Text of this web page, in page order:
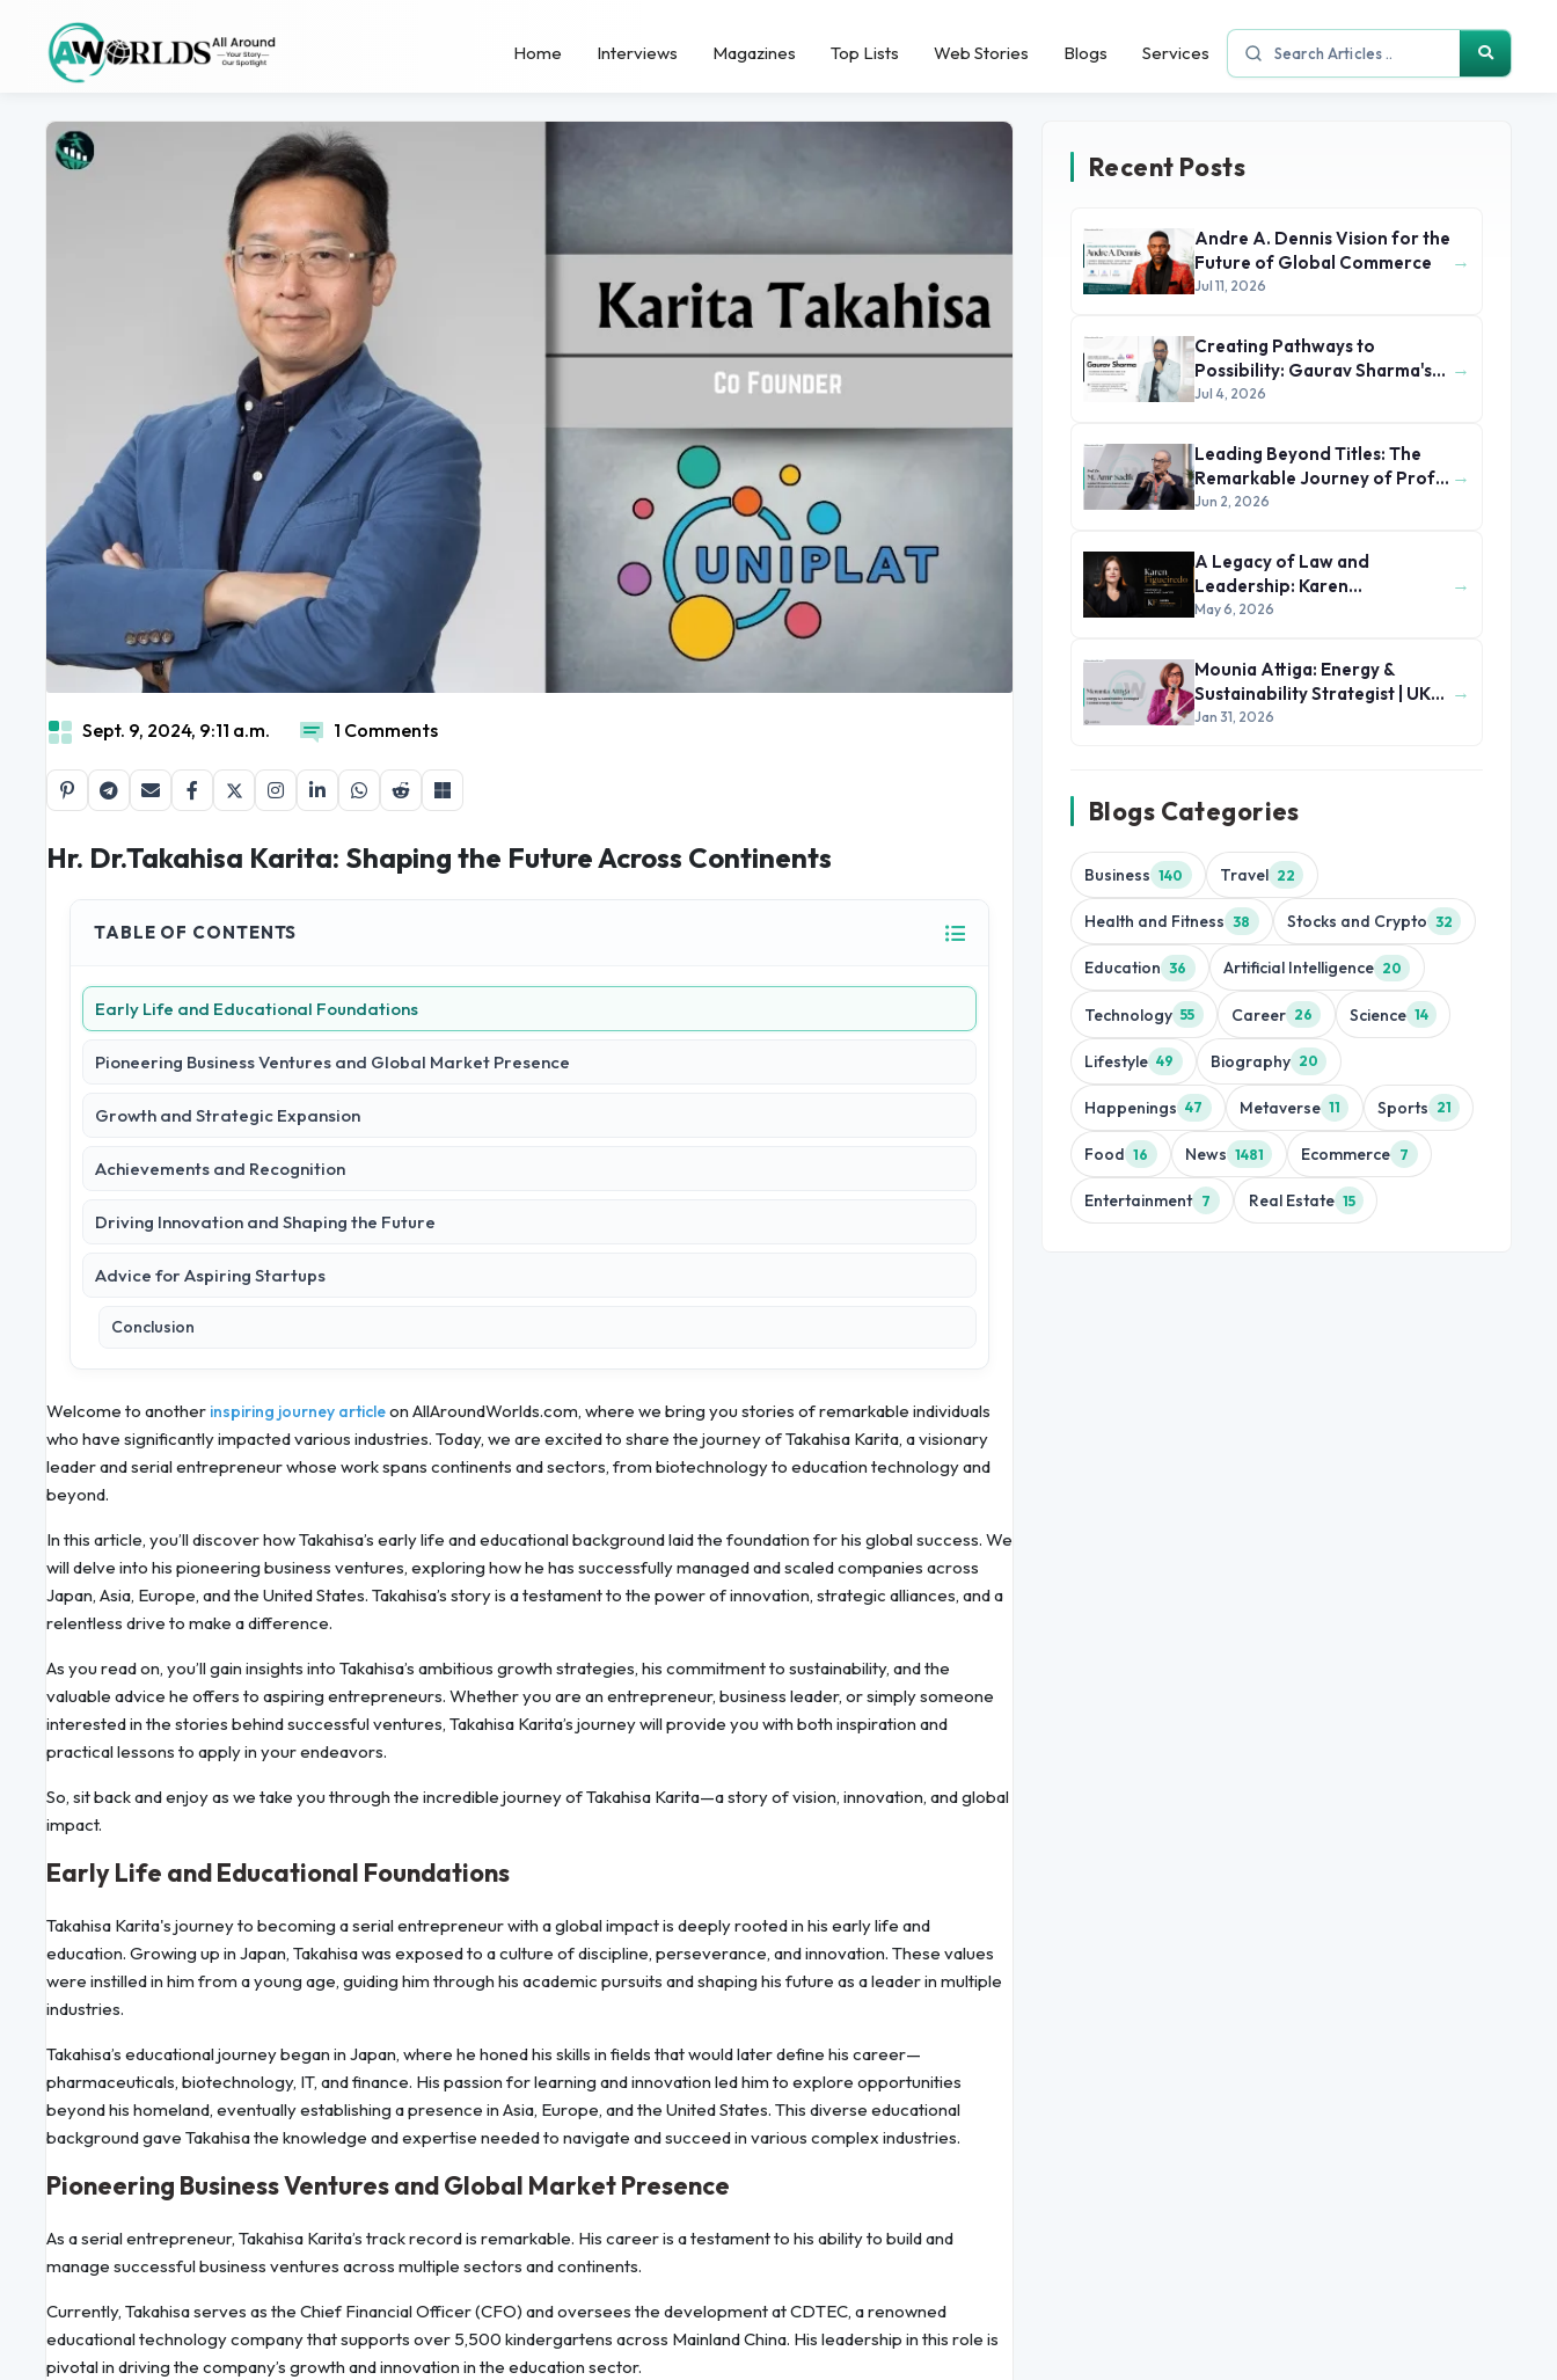
Home Interviews Magazines Top Lists Web Stories Blogs Services
Sept. 9, 2024, 9:11 a.m. 1 Comments
Hr. Dr.Takahisa Karita: Shaping the Future Across Continents
TABLE OF CONTENTS
Early Life and Educational Foundations
Pioneering Business Ventures and Global Market Presence
Growth and Strategic Expansion
Achievements and Recognition
Driving Innovation and Shaping the Future
Advice for Aspiring Startups
Conclusion
Welcome to another inspiring journey articleon AllAroundWorlds.com, where we bring you stories of remarkable individuals
who have significantly impacted various industries. Today, we are excited to share the journey of Takahisa Karita, a visionary
leader and serial entrepreneur whose work spans continents and sectors, from biotechnology to education technology and
beyond.
In this article, you’ll discover how Takahisa’s early life and educational background laid the foundation for his global success. We
will delve into his pioneering business ventures, exploring how he has successfully managed and scaled companies across
Japan, Asia, Europe, and the United States. Takahisa’s story is a testament to the power of innovation, strategic alliances, and a
relentless drive to make a difference.
As you read on, you’ll gain insights into Takahisa’s ambitious growth strategies, his commitment to sustainability, and the
valuable advice he offers to aspiring entrepreneurs. Whether you are an entrepreneur, business leader, or simply someone
interested in the stories behind successful ventures, Takahisa Karita’s journey will provide you with both inspiration and
practical lessons to apply in your endeavors.
So, sit back and enjoy as we take you through the incredible journey of Takahisa Karita—a story of vision, innovation, and global
impact.
Early Life and Educational Foundations
Takahisa Karita's journey to becoming a serial entrepreneur with a global impact is deeply rooted in his early life and
education. Growing up in Japan, Takahisa was exposed to a culture of discipline, perseverance, and innovation. These values
were instilled in him from a young age, guiding him through his academic pursuits and shaping his future as a leader in multiple
industries.
Takahisa’s educational journey began in Japan, where he honed his skills in fields that would later define his career—
pharmaceuticals, biotechnology, IT, and finance. His passion for learning and innovation led him to explore opportunities
beyond his homeland, eventually establishing a presence in Asia, Europe, and the United States. This diverse educational
background gave Takahisa the knowledge and expertise needed to navigate and succeed in various complex industries.
Pioneering Business Ventures and Global Market Presence
As a serial entrepreneur, Takahisa Karita’s track record is remarkable. His career is a testament to his ability to build and
manage successful business ventures across multiple sectors and continents.
Currently, Takahisa serves as the Chief Financial Officer (CFO) and oversees the development at CDTEC, a renowned
educational technology company that supports over 5,500 kindergartens across Mainland China. His leadership in this role is
pivotal in driving the company’s growth and innovation in the education sector.
Recent Posts
Andre A. Dennis Vision for the
Future of Global Commerce
Jul 11, 2026
→
Creating Pathways to
Possibility: Gaurav Sharma's
Leadership in Global
Jul 4, 2026
→
Leading Beyond Titles: The
Remarkable Journey of Prof.
Dr. M. Amr Sadik
Jun 2, 2026
→
A Legacy of Law and
Leadership: Karen
Figueiredo’s Journey of
May 6, 2026
→
Mounia Attiga: Energy &
Sustainability Strategist | UK
and MENA Region
Jan 31, 2026
→
Blogs Categories
Business 140 Travel 22
Health and Fitness 38 Stocks and Crypto 32
Education 36 Artificial Intelligence 20
Technology 55 Career 26 Science 14
Lifestyle 49 Biography 20
Happenings 47 Metaverse 11 Sports 21
Food 16 News 1481 Ecommerce 7
Entertainment 7 Real Estate 15